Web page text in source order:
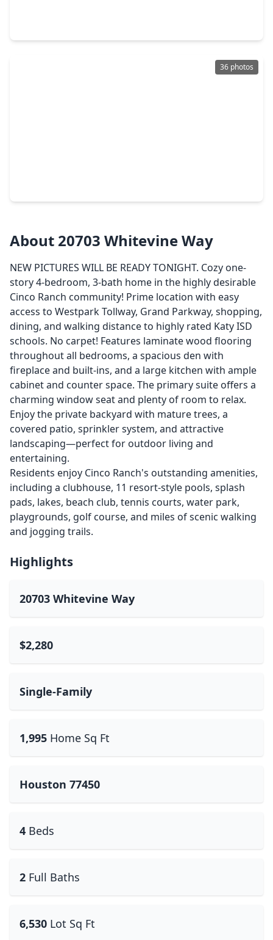
36 photos
About 20703 Whitevine Way
NEW PICTURES WILL BE READY TONIGHT. Cozy one-
story 4-bedroom, 3-bath home in the highly desirable
Cinco Ranch community! Prime location with easy
access to Westpark Tollway, Grand Parkway, shopping,
dining, and walking distance to highly rated Katy ISD
schools. No carpet! Features laminate wood flooring
throughout all bedrooms, a spacious den with
fireplace and built-ins, and a large kitchen with ample
cabinet and counter space. The primary suite offers a
charming window seat and plenty of room to relax.
Enjoy the private backyard with mature trees, a
covered patio, sprinkler system, and attractive
landscaping—perfect for outdoor living and
entertaining.
Residents enjoy Cinco Ranch's outstanding amenities,
including a clubhouse, 11 resort-style pools, splash
pads, lakes, beach club, tennis courts, water park,
playgrounds, golf course, and miles of scenic walking
and jogging trails.
Highlights
20703 Whitevine Way
$2,280
Single-Family
1,995 Home Sq Ft
Houston 77450
4 Beds
2 Full Baths
6,530 Lot Sq Ft